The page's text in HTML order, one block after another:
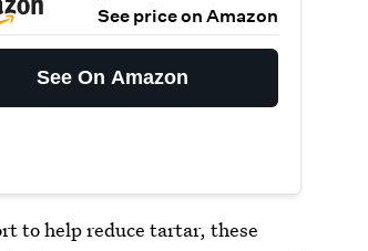
See price on Amazon
See On Amazon
to help reduce tartar, these